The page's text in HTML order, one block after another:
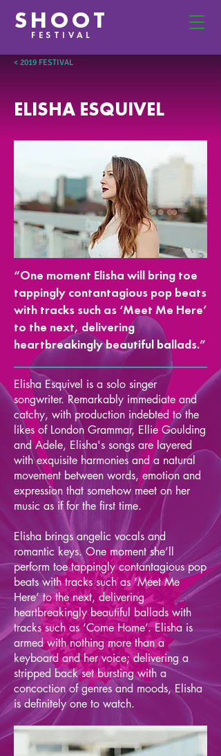
SHOOT
FESTIVAL
< 2019 FESTIVAL
ELISHA ESQUIVEL
“One moment Elisha will bring toe
tappingly contantagious pop beats
with tracks such as ‘Meet Me Here’
to the next, delivering
heartbreakingly beautiful ballads.”
Elisha Esquivel is a solo singer
songwriter. Remarkably immediate and
catchy, with production indebted to the
likes of London Grammar, Ellie Goulding
and Adele, Elisha's songs are layered
with exquisite harmonies and a natural
movement between words, emotion and
expression that somehow meet on her
music as if for the first time.
Elisha brings angelic vocals and
romantic keys. One moment she’ll
perform toe tappingly contantagious pop
beats with tracks such as ‘Meet Me
Here’ to the next, delivering
heartbreakingly beautiful ballads with
tracks such as ‘Come Home’. Elisha is
armed with nothing more than a
keyboard and her voice; delivering a
stripped back set bursting with a
concoction of genres and moods, Elisha
is definitely one to watch.